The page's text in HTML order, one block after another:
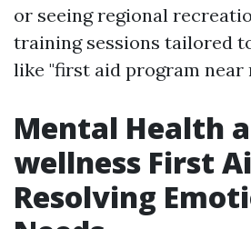
or seeing regional
training sessions tailored
like "first aid program near
Mental Health
wellness First
Resolving